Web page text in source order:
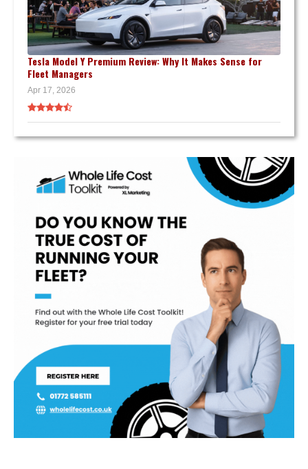
Tesla Model Y Premium Review: Why It Makes Sense for
Fleet Managers
Apr 17, 2026